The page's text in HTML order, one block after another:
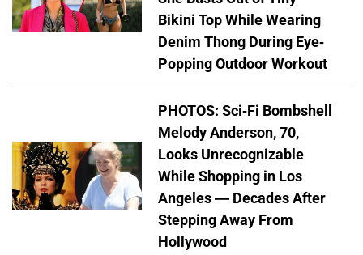
Bikini Top While Wearing
Denim Thong During Eye-
Popping Outdoor Workout
PHOTOS: Sci-Fi Bombshell
Melody Anderson, 70,
Looks Unrecognizable
While Shopping in Los
Angeles — Decades After
Stepping Away From
Hollywood